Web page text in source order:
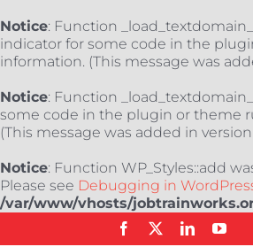
Notice: Function
indicator for some code in the
information. (This message was
Notice: Function
some code in the plugin or theme
(This message was added in version
Notice: Function WP_Styles::add
Please see Debugging in
/var/www/vhosts/
Facebook LinkedIn